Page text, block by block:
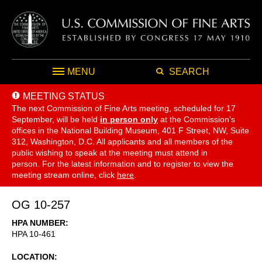
MENU SEARCH
MEETING STATUS
The next Commission of Fine Arts meeting, scheduled for 17
September, will be held in person only at the Commission's
offices in the National Building Museum, 401 F Street, NW, Suite
312, Washington, D.C. All applicants and all members of the
public wishing to speak at the meeting must attend in
person. For the latest information and to register to view the
meeting stream online, click here
OG 10-257
HPA NUMBER
HPA 10-461
LOCATION